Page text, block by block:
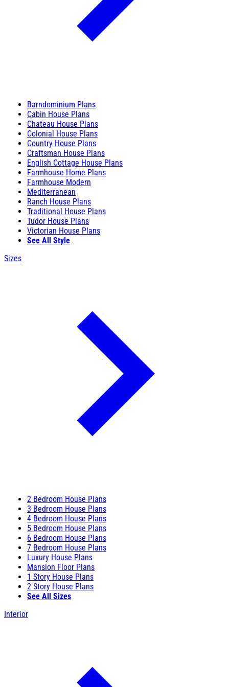
Barndominium Plans
Cabin House Plans
Chateau House Plans
Colonial House Plans
Country House Plans
Craftsman House Plans
English Cottage House Plans
Farmhouse Home Plans
Farmhouse Modern
Mediterranean
Ranch House Plans
Traditional House Plans
Tudor House Plans
Victorian House Plans
See All Style
Sizes
2 Bedroom House Plans
3 Bedroom House Plans
4 Bedroom House Plans
5 Bedroom House Plans
6 Bedroom House Plans
7 Bedroom House Plans
Luxury House Plans
Mansion Floor Plans
1 Story House Plans
2 Story House Plans
See All Sizes
Interior